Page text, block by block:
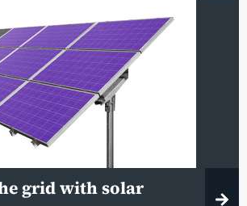
grid with solar